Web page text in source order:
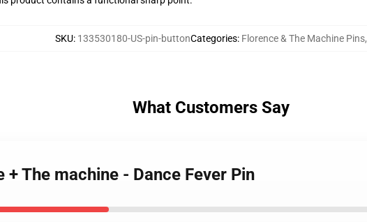
SKU: 133530180-US-pin-buttonCategories: Florence & The Machine Pins,
What Customers Say
The machine - Dance Fever Pin